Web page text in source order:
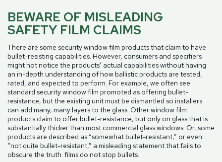
BEWARE OF MISLEADING
SAFETY FILM CLAIMS
There are some security window film products that claim to have
bullet-resisting capabilities. However, consumers and specifiers
might not notice the products’ actual capabilities without having
an in-depth understanding of how ballistic products are tested,
rated, and expected to perform. For example, we often see
standard security window film promoted as offering bullet-
resistance, but the existing unit must be dismantled so installers
can add many, many layers to the glass. Other window film
products claim to offer bullet-resistance, but only on glass that is
substantially thicker than most commercial glass windows. Or, some
products are described as “somewhat bullet-resistant,” or even
“not quite bullet-resistant,” a misleading statement that fails to
obscure the truth: films do not stop bullets.